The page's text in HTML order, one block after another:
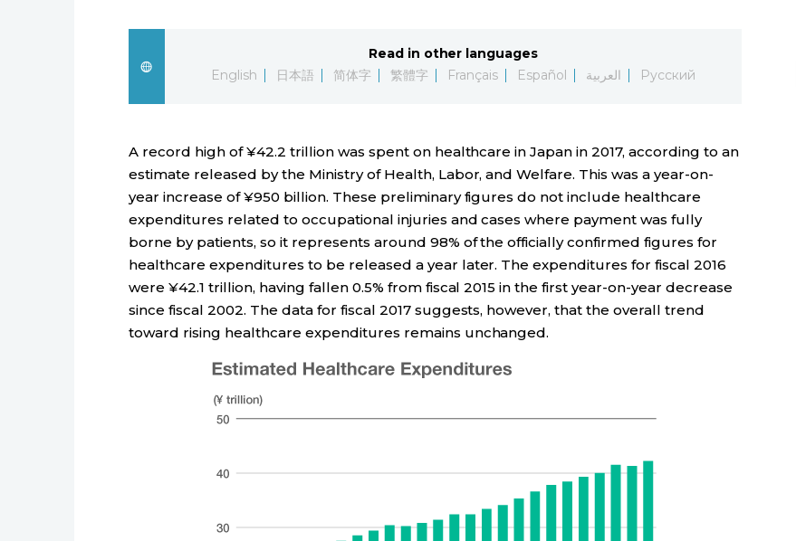
Read in other languages
English
日本語 简体字 繁體字 Français Español العربية Русский
A record high of ¥42.2 trillion was spent on healthcare in Japan in 2017, according to an
estimate released by the Ministry of Health, Labor, and Welfare. This was a year-on-
year increase of ¥950 billion. These preliminary figures do not include healthcare
expenditures related to occupational injuries and cases where payment was fully
borne by patients, so it represents around 98% of the officially confirmed figures for
healthcare expenditures to be released a year later. The expenditures for fiscal 2016
were ¥42.1 trillion, having fallen 0.5% from fiscal 2015 in the first year-on-year decrease
since fiscal 2002. The data for fiscal 2017 suggests, however, that the overall trend
toward rising healthcare expenditures remains unchanged.